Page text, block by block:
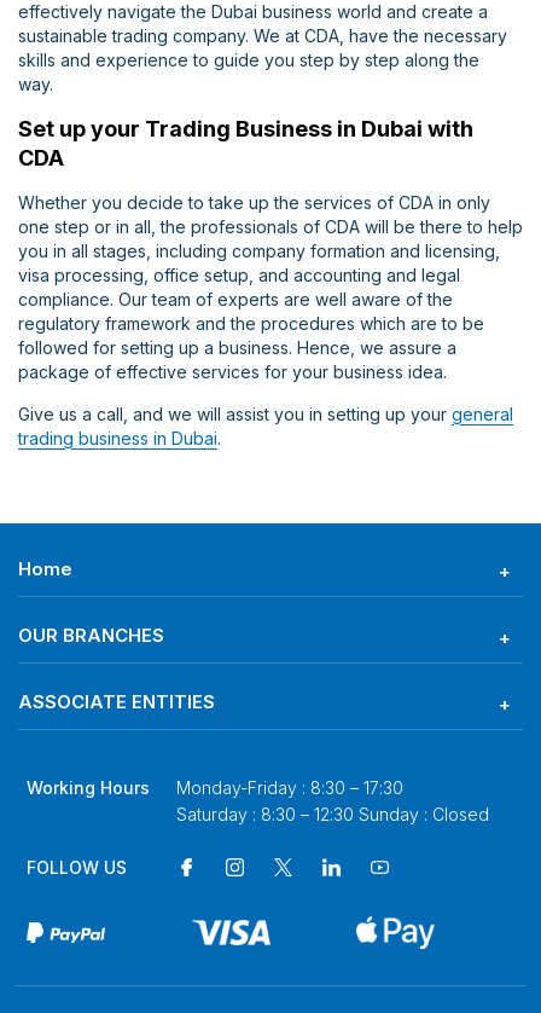
effectively navigate the Dubai business world and create a
sustainable trading company. We at CDA, have the necessary
skills and experience to guide you step by step along the
way.
Set up your Trading Business in Dubai with
CDA
Whether you decide to take up the services of CDA in only
one step or in all, the professionals of CDA will be there to help
you in all stages, including company formation and licensing,
visa processing, office setup, and accounting and legal
compliance. Our team of experts are well aware of the
regulatory framework and the procedures which are to be
followed for setting up a business. Hence, we assure a
package of effective services for your business idea.
Give us a call, and we will assist you in setting up your general
trading business in Dubai.
Home
OUR BRANCHES
ASSOCIATE ENTITIES
Working Hours
Monday-Friday : 8:30 – 17:30
Saturday : 8:30 – 12:30 Sunday : Closed
FOLLOW US